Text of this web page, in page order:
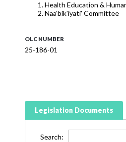
Health Education &
Naa'bik'iyati' Committee
OLC NUMBER
25-186-01
Legislation Documents
Search: